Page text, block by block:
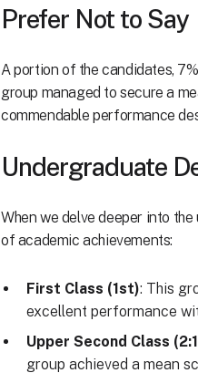
Prefer Not to Say
A portion of the candidates,
group managed to secure a
commendable performance
Undergraduate
When we delve deeper into
of academic achievements:
First Class (1st): This
excellent performance
Upper Second Class
group achieved a mean